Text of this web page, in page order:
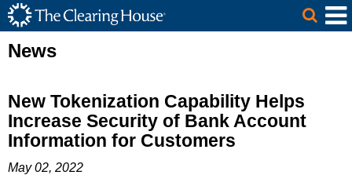
Skip to Main Content
The Clearing House Site Header
Main Content
News
New Tokenization Capability Helps
Increase Security of Bank Account
Information for Customers
May 02, 2022